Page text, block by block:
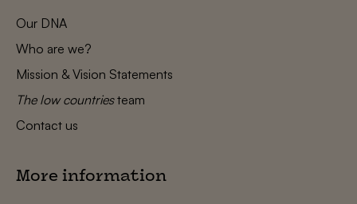
Our DNA
Who are we?
Mission & Vision Statements
The low countriesteam
Contact us
More information